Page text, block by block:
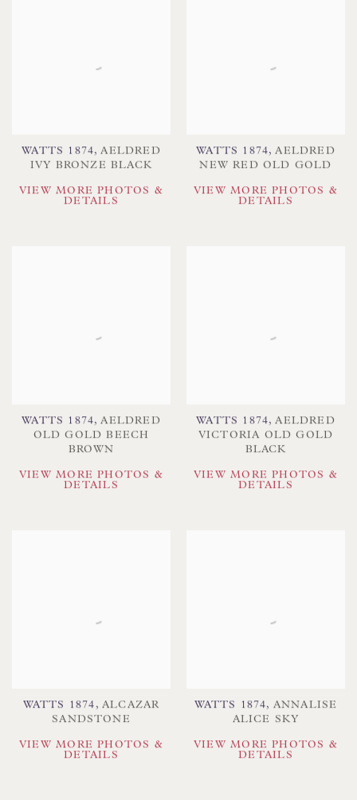
WATTS 1874,AELDRED
IVY BRONZE BLACK
VIEW MORE PHOTOS &
DETAILS
WATTS 1874,AELDRED
NEW RED OLD GOLD
VIEW MORE PHOTOS &
DETAILS
WATTS 1874,AELDRED
OLD GOLD BEECH
BROWN
VIEW MORE PHOTOS &
DETAILS
WATTS 1874,AELDRED
VICTORIA OLD GOLD
BLACK
VIEW MORE PHOTOS &
DETAILS
WATTS 1874 , ALCAZAR
SANDSTONE
VIEW MORE PHOTOS &
DETAILS
WATTS 1874, ANNALISE
ALICE SKY
VIEW MORE PHOTOS &
DETAILS